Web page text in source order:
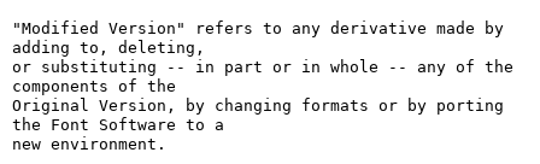
"Modified Version" refers to any derivative made by
adding to, deleting,
or substituting -- in part or in whole -- any of the
components of the
Original Version, by changing formats or by porting
the Font Software to a
new environment.